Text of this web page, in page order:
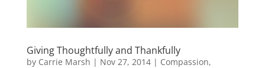
Giving Thoughtfully and Thankfully
by Carrie Marsh | Nov 27, 2014| Compassion,